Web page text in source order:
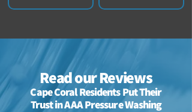
Read our Reviews
Cape Coral Residents Put Their
Trust in AAA Pressure Washing